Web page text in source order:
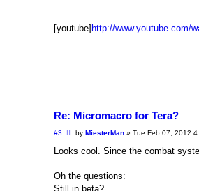
[youtube] http://www.youtube.com/
Re: Micromacro for Tera?
#3
P
s
byMiesterMan »Tue Feb 07, 2012
Looks cool. Since the combat
Oh the questions:
Still in beta?